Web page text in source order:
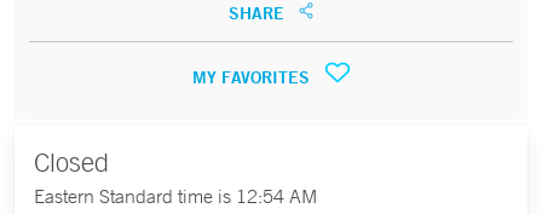
SHARE
MY FAVORITES
Closed
Eastern Standard time is 12:54 AM